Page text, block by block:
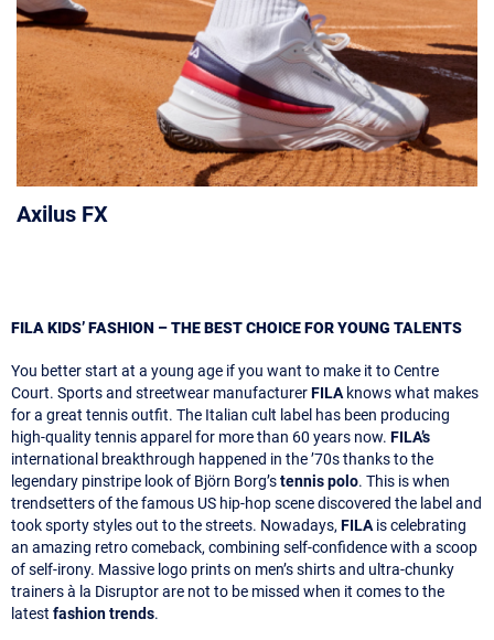
Axilus FX
FILA KIDS’ FASHION – THE BEST CHOICE FOR YOUNG TALENTS
You better start at a young age if you want to make it to Centre
Court. Sports and streetwear manufacturerFILA knows what makes
for a great tennis outfit. The Italian cult label has been producing
high-quality tennis apparel for more than 60 years now. FILA’s
international breakthrough happened in the ’70s thanks to the
legendary pinstripe look of Björn Borg’stennis polo. This is when
trendsetters of the famous US hip-hop scene discovered the label and
took sporty styles out to the streets. Nowadays, FILA is celebrating
an amazing retro comeback, combining self-confidence with a scoop
of self-irony. Massive logo prints on men’s shirts and ultra-chunky
trainers à la Disruptor are not to be missed when it comes to the
latest fashion trends.